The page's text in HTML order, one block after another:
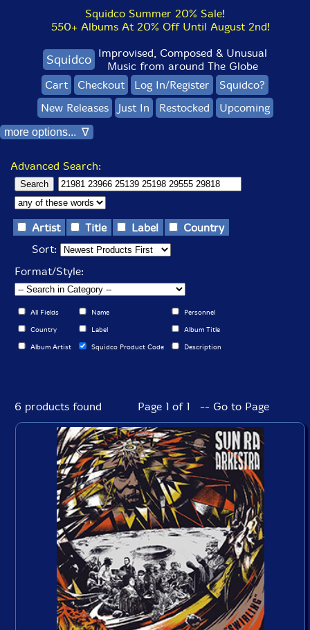
Squidco Summer 20% Sale!
550+ Albums At 20% Off Until August 2nd!
Squidco Improvised, Composed & Unusual
Music from around The Globe
Cart
Checkout Log In/Register
Squidco?
New Releases
Just In Restocked Upcoming
more options... ∇
Advanced Search:
Artist Title Label
Country
Sort:
Format/Style:
All Fields Name Personnel
Country Label Album Title
Album Artist Squidco Product Code Description
6 products found Page 1 of 1 -- Go to Page